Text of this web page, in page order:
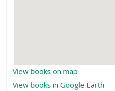
View books on map
View books in Google Earth